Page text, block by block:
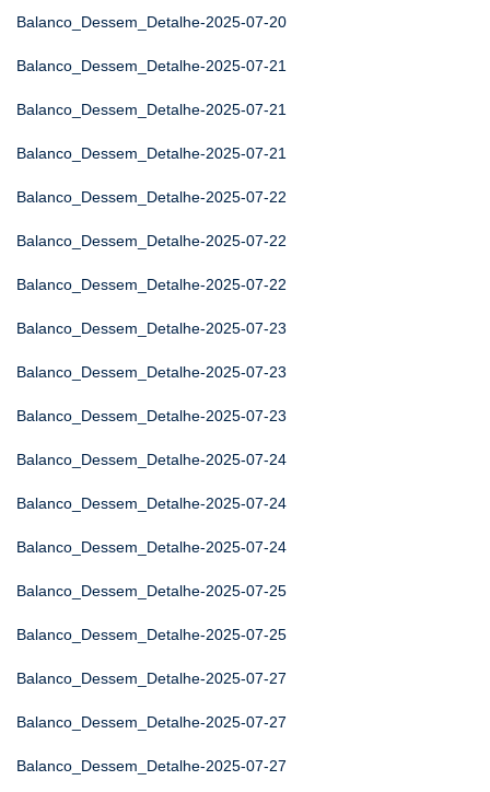
Balanco_Dessem_Detalhe-2025-07-20
Balanco_Dessem_Detalhe-2025-07-21
Balanco_Dessem_Detalhe-2025-07-21
Balanco_Dessem_Detalhe-2025-07-21
Balanco_Dessem_Detalhe-2025-07-22
Balanco_Dessem_Detalhe-2025-07-22
Balanco_Dessem_Detalhe-2025-07-22
Balanco_Dessem_Detalhe-2025-07-23
Balanco_Dessem_Detalhe-2025-07-23
Balanco_Dessem_Detalhe-2025-07-23
Balanco_Dessem_Detalhe-2025-07-24
Balanco_Dessem_Detalhe-2025-07-24
Balanco_Dessem_Detalhe-2025-07-24
Balanco_Dessem_Detalhe-2025-07-25
Balanco_Dessem_Detalhe-2025-07-25
Balanco_Dessem_Detalhe-2025-07-27
Balanco_Dessem_Detalhe-2025-07-27
Balanco_Dessem_Detalhe-2025-07-27